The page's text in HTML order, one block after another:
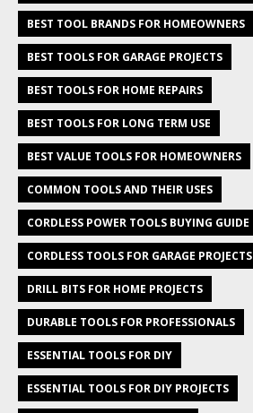
BEST TOOL BRANDS FOR HOMEOWNERS
BEST TOOLS FOR GARAGE PROJECTS
BEST TOOLS FOR HOME REPAIRS
BEST TOOLS FOR LONG TERM USE
BEST VALUE TOOLS FOR HOMEOWNERS
COMMON TOOLS AND THEIR USES
CORDLESS POWER TOOLS BUYING GUIDE
CORDLESS TOOLS FOR GARAGE PROJECTS
DRILL BITS FOR HOME PROJECTS
DURABLE TOOLS FOR PROFESSIONALS
ESSENTIAL TOOLS FOR DIY
ESSENTIAL TOOLS FOR DIY PROJECTS